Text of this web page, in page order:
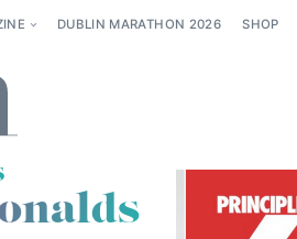
DUBLIN MARATHON 2026 SHOP